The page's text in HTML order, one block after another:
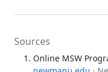
Sources
Online MSW